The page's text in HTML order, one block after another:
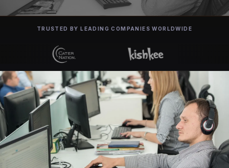
TRUSTED BY LEADING COMPANIES WORLDWIDE